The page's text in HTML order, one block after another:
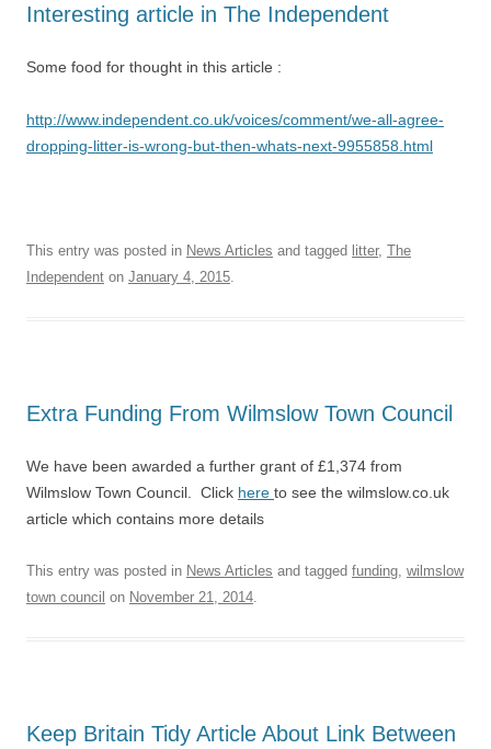
Interesting article in The Independent
Some food for thought in this article :
http://www.independent.co.uk/voices/comment/we-all-agree-
dropping-litter-is-wrong-but-then-whats-next-9955858.html
This entry was posted in News Articles and tagged litter, The
Independent on January 4, 2015
Extra Funding From Wilmslow Town Council
We have been awarded a further grant of £1,374 from
Wilmslow Town Council. Click here to see the wilmslow.co.uk
article which contains more details
This entry was posted in News Articles and tagged funding wilmslow
town council on November 21, 2014
Keep Britain Tidy Article About Link Between